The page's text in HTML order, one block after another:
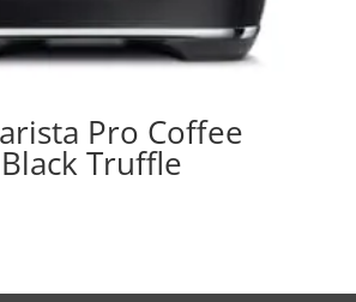
Pro Coffee
Truffle